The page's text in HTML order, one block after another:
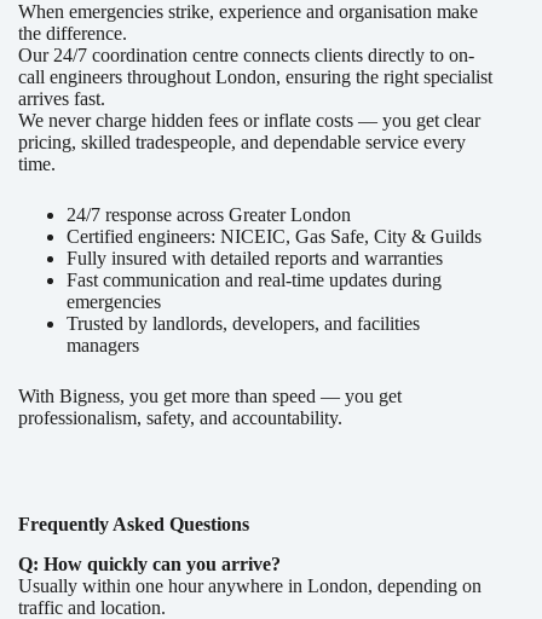
When emergencies strike, experience and organisation make
the difference.
Our 24/7 coordination centre connects clients directly to on-
call engineers throughout London, ensuring the right specialist
arrives fast.
We never charge hidden fees or inflate costs — you get clear
pricing, skilled tradespeople, and dependable service every
time.
24/7 response across Greater London
Certified engineers: NICEIC, Gas Safe, City & Guilds
Fully insured with detailed reports and warranties
Fast communication and real-time updates during
emergencies
Trusted by landlords, developers, and facilities
managers
With Bigness, you get more than speed — you get
professionalism, safety, and accountability.
Frequently Asked Questions
Q: How quickly can you arrive?
Usually within one hour anywhere in London, depending on
traffic and location.